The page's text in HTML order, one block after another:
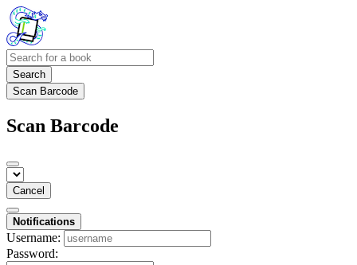
Search
Scan Barcode
Scan Barcode
Cancel
Notifications
Username:
Password: